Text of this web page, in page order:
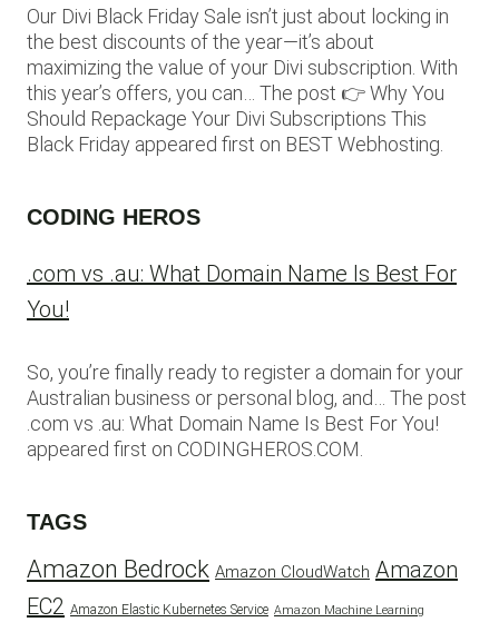
Our Divi Black Friday Sale isn’t just about locking in
the best discounts of the year—it’s about
maximizing the value of your Divi subscription. With
this year’s offers, you can… The post 👉 Why You
Should Repackage Your Divi Subscriptions This
Black Friday appeared first on BEST Webhosting.
CODING HEROS
.com vs .au: What Domain Name Is Best For
You!
So, you’re finally ready to register a domain for your
Australian business or personal blog, and… The post
.com vs .au: What Domain Name Is Best For You!
appeared first on CODINGHEROS.COM.
TAGS
Amazon Bedrock Amazon CloudWatch Amazon
EC2 Amazon Elastic Kubernetes Service Amazon Machine Learning